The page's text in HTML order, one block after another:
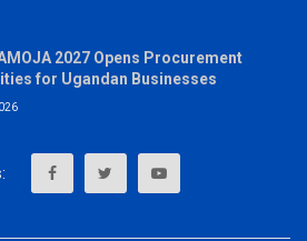
2027 Opens Procurement
for Ugandan Businesses